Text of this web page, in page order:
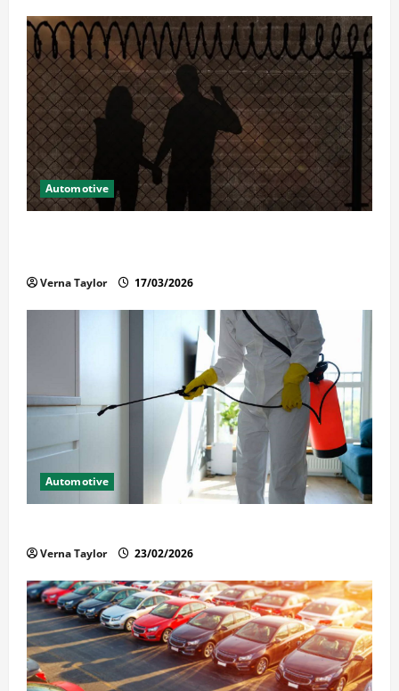
Automotive
Verna Taylor 17/03/2026
Automotive
Verna Taylor 23/02/2026